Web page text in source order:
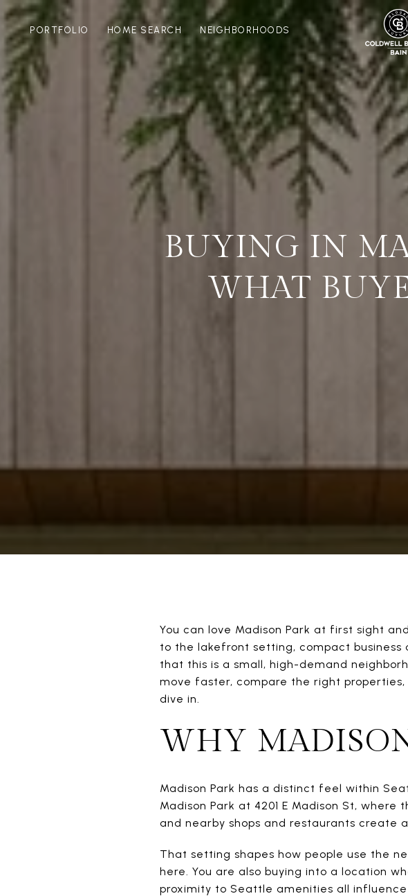
PORTFOLIO HOME SEARCH NEIGHBORHOODS
BUYING IN
WHAT
You can love Madison Park at first sight
to the lakefront setting, compact
that this is a small, high-demand
move faster, compare the right properties,
dive in.
WHY
Madison Park has a distinct feel within
Madison Park at 4201 E Madison St,
and nearby shops and restaurants create
That setting shapes how people use the
here. You are also buying into a location
proximity to Seattle amenities all